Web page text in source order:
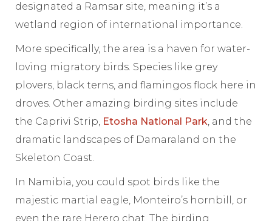
designated a Ramsar site, meaning it’s a
wetland region of international importance.
More specifically, the area is a haven for water-
loving migratory birds. Species like grey
plovers, black terns, and flamingos flock here in
droves. Other amazing birding sites include
the Caprivi Strip, Etosha National Park, and the
dramatic landscapes of Damaraland on the
Skeleton Coast.
In Namibia, you could spot birds like the
majestic martial eagle, Monteiro’s hornbill, or
even the rare Herero chat. The birding